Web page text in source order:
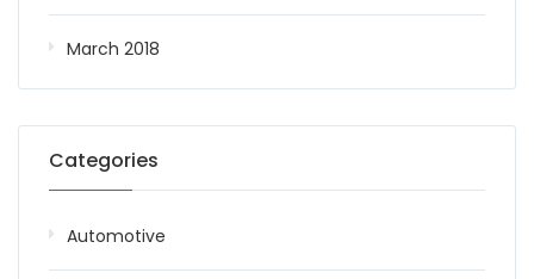
March 2018
Categories
Automotive